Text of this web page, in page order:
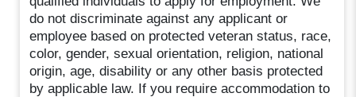
do not discriminate against any applicant or
employee based on protected veteran status, race,
color, gender, sexual orientation, religion, national
origin, age, disability or any other basis protected
by applicable law. If you require accommodation to